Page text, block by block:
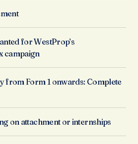
for WestProp’s
campaign
from Form 1 onwards: Complete
on attachment or internships